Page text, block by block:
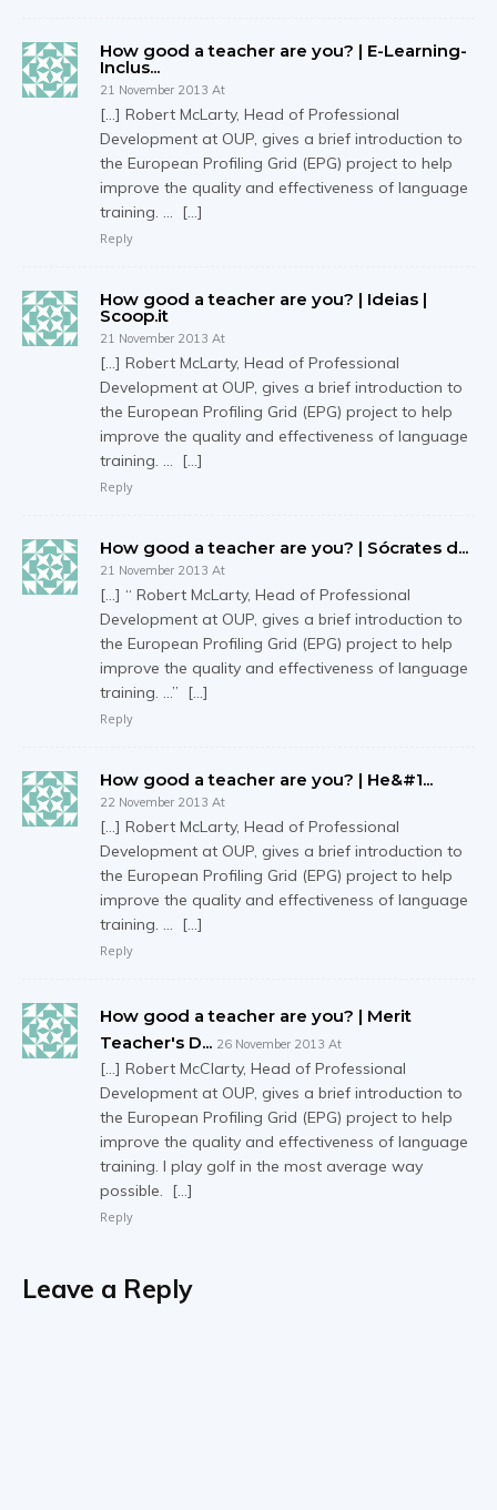
How good a teacher are you? | E-Learning-
Inclus...
21 November 2013 At
[…] Robert McLarty, Head of Professional
Development at OUP, gives a brief introduction to
the European Profiling Grid (EPG) project to help
improve the quality and effectiveness of language
training. … […]
Reply
How good a teacher are you? | Ideias |
Scoop.it
21 November 2013 At
[…] Robert McLarty, Head of Professional
Development at OUP, gives a brief introduction to
the European Profiling Grid (EPG) project to help
improve the quality and effectiveness of language
training. … […]
Reply
How good a teacher are you? | Sócrates d...
21 November 2013 At
[…] “ Robert McLarty, Head of Professional
Development at OUP, gives a brief introduction to
the European Profiling Grid (EPG) project to help
improve the quality and effectiveness of language
training. …” […]
Reply
How good a teacher are you? | Не&#1...
22 November 2013 At
[…] Robert McLarty, Head of Professional
Development at OUP, gives a brief introduction to
the European Profiling Grid (EPG) project to help
improve the quality and effectiveness of language
training. … […]
Reply
How good a teacher are you? | Merit
Teacher's D... 26 November 2013 At
[…] Robert McClarty, Head of Professional
Development at OUP, gives a brief introduction to
the European Profiling Grid (EPG) project to help
improve the quality and effectiveness of language
training. I play golf in the most average way
possible. […]
Reply
Leave a Reply